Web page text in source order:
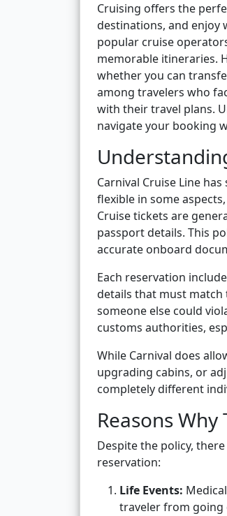
Cruising offers the
destinations, and enjoy
popular cruise
memorable itineraries.
whether you can
among travelers who
with their travel plans.
navigate your booking
Carnival Cruise Line
flexible in some
Cruise tickets are
passport details. This
accurate onboard
Each reservation
details that must
someone else could
customs authorities,
While Carnival does
upgrading cabins, or
completely different
Reasons
Despite the policy,
reservation:
Life Events:
traveler from going